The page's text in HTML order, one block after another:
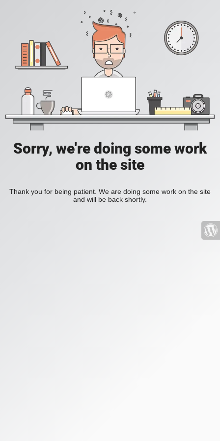
Sorry, we're doing some work
on the site
Thank you for being patient. We are doing some work on the site
and will be back shortly.